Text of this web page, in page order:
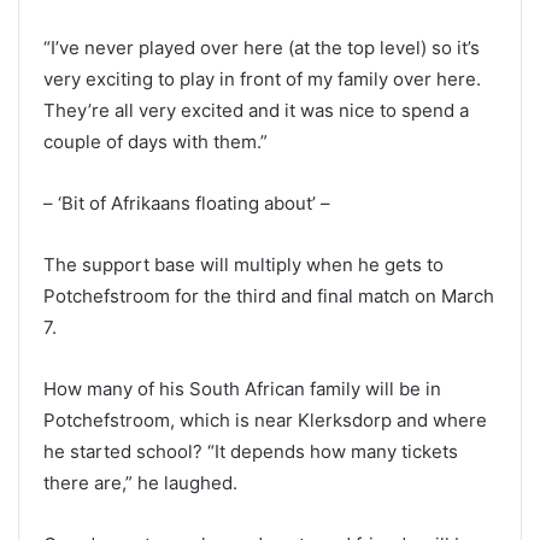
“I’ve never played over here (at the top level) so it’s
very exciting to play in front of my family over here.
They’re all very excited and it was nice to spend a
couple of days with them.”
– ‘Bit of Afrikaans floating about’ –
The support base will multiply when he gets to
Potchefstroom for the third and final match on March
7.
How many of his South African family will be in
Potchefstroom, which is near Klerksdorp and where
he started school? “It depends how many tickets
there are,” he laughed.